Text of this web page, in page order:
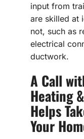
input from
are skilled at
not, such as
electrical
ductwork.
A Call
Heating
Helps
Your